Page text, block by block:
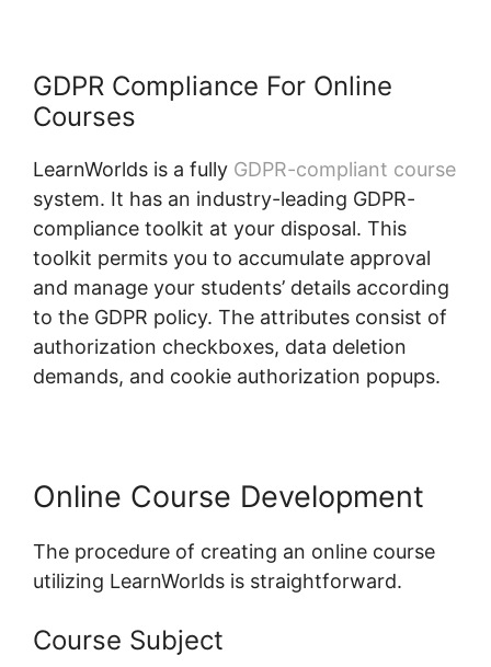
GDPR Compliance For Online
Courses
LearnWorlds is a fully GDPR-compliant course
system. It has an industry-leading GDPR-
compliance toolkit at your disposal. This
toolkit permits you to accumulate approval
and manage your students’ details according
to the GDPR policy. The attributes consist of
authorization checkboxes, data deletion
demands, and cookie authorization popups.
Online Course Development
The procedure of creating an online course
utilizing LearnWorlds is straightforward.
Course Subject